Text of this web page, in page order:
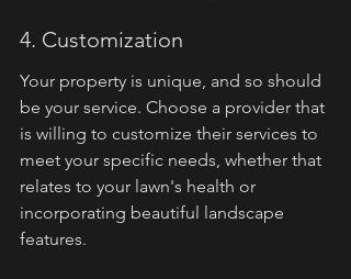
4. Customization
Your property is unique, and so should
be your service. Choose a provider that
is willing to customize their services to
meet your specific needs, whether that
relates to your lawn's health or
incorporating beautiful landscape
features.